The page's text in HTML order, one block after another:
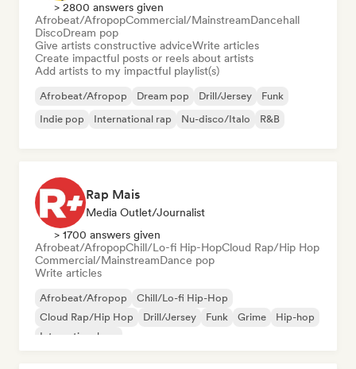
> 2800 answers given
Afrobeat/AfropopCommercial/MainstreamDancehall
DiscoDream pop
Give artists constructive adviceWrite articles
Create impactful posts or reels about artists
Add artists to my impactful playlist(s)
Afrobeat/Afropop Dream pop Drill/Jersey
Funk
Indie pop
International rap Nu-disco/Italo R&B
Rap Mais
Media Outlet/Journalist
> 1700 answers given
Afrobeat/AfropopChill/Lo-fi Hip-HopCloud Rap/Hip Hop
Commercial/MainstreamDance pop
Write articles
Afrobeat/Afropop
Chill/Lo-fi Hip-Hop
Cloud Rap/Hip Hop
Drill/Jersey Funk Grime
Hip-hop
International rap